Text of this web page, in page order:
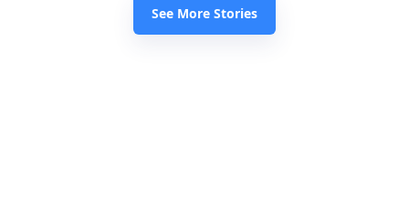
See More Stories